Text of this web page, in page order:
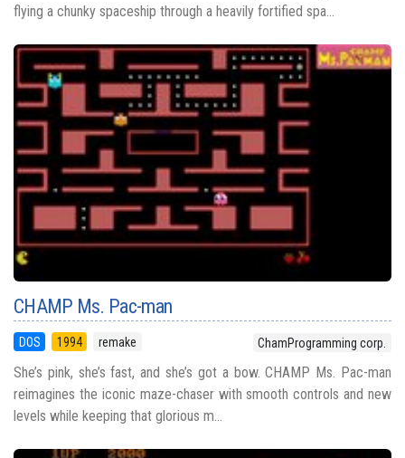
flying a chunky spaceship through a heavily fortified spa...
CHAMP Ms. Pac-man
DOS 1994 remake ChamProgramming corp.
She’s pink, she’s fast, and she’s got a bow. CHAMP Ms. Pac-man
reimagines the iconic maze-chaser with smooth controls and new
levels while keeping that glorious m...